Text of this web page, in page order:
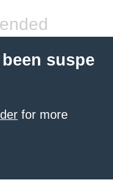
suspe
for more